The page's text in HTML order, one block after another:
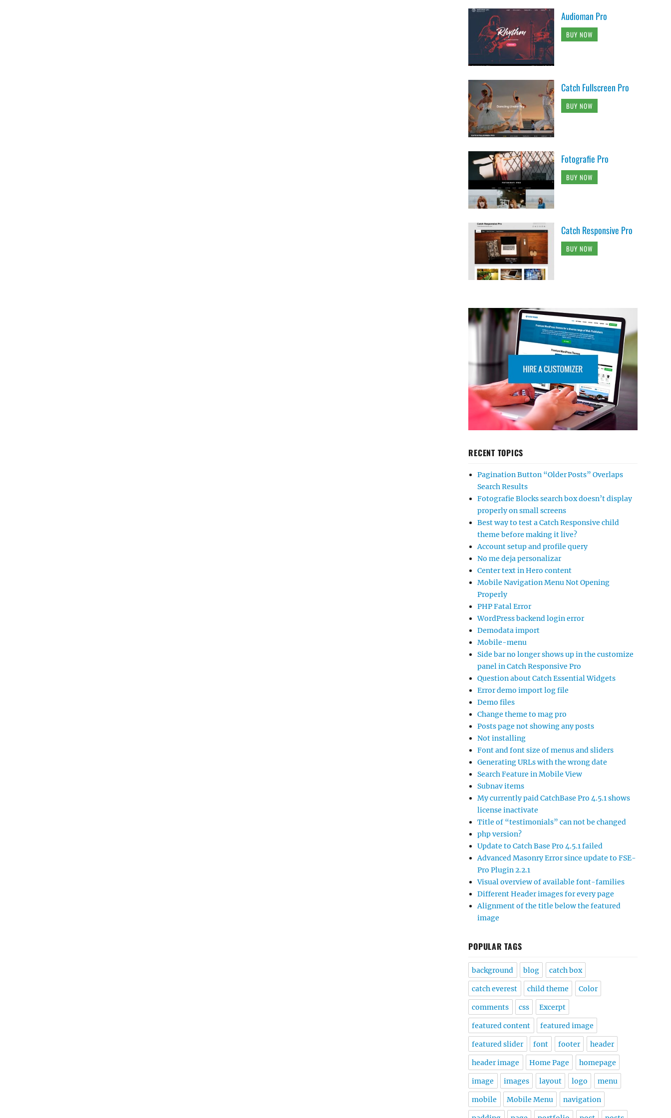
Audioman Pro
BUY NOW
Catch Fullscreen Pro
BUY NOW
Fotografie Pro
BUY NOW
Catch Responsive Pro
BUY NOW
RECENT TOPICS
Pagination Button “Older Posts” Overlaps
Search Results
Fotografie Blocks search box doesn’t display
properly on small screens
Best way to test a Catch Responsive child
theme before making it live?
Account setup and profile query
No me deja personalizar
Center text in Hero content
Mobile Navigation Menu Not Opening
Properly
PHP Fatal Error
WordPress backend login error
Demodata import
Mobile-menu
Side bar no longer shows up in the customize
panel in Catch Responsive Pro
Question about Catch Essential Widgets
Error demo import log file
Demo files
Change theme to mag pro
Posts page not showing any posts
Not installing
Font and font size of menus and sliders
Generating URLs with the wrong date
Search Feature in Mobile View
Subnav items
My currently paid CatchBase Pro 4.5.1 shows
license inactivate
Title of “testimonials” can not be changed
php version?
Update to Catch Base Pro 4.5.1 failed
Advanced Masonry Error since update to FSE-
Pro Plugin 2.2.1
Visual overview of available font-families
Different Header images for every page
Alignment of the title below the featured
image
POPULAR TAGS
background blog catch box
catch everest child theme Color
comments css Excerpt
featured content featured image
featured slider font footer header
header image Home Page homepage
image images layout logo menu
mobile Mobile Menu navigation